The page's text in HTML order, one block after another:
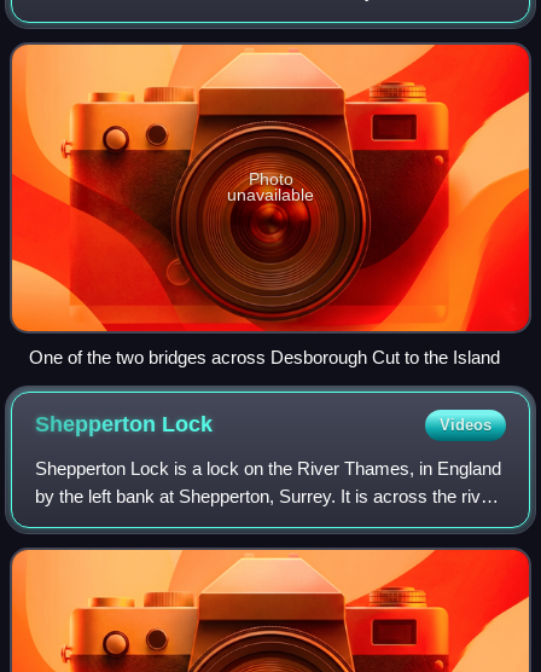
England. It was formed in the 1930s by the digging of a
channel – the Desborough Cut – by
Photo
unavailable
One of the two bridges across Desborough Cut to the Island
Shepperton Lock Videos
Shepperton Lock is a lock on the River Thames, in England
by the left bank at Shepperton, Surrey. It is across the river
from Weybridge which is nearby linked by a passenger
ferry.